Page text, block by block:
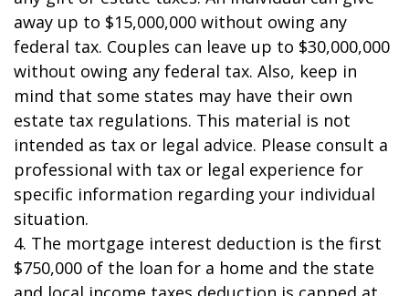
away up to $15,000,000 without owing any
federal tax. Couples can leave up to $30,000,000
without owing any federal tax. Also, keep in
mind that some states may have their own
estate tax regulations. This material is not
intended as tax or legal advice. Please consult a
professional with tax or legal experience for
specific information regarding your individual
situation.
4. The mortgage interest deduction is the first
$750,000 of the loan for a home and the state